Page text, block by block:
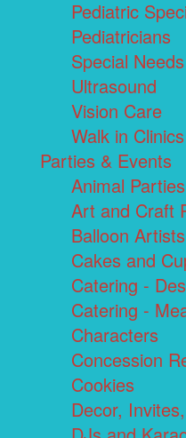
Pediatric
Pediatricians
Special
Ultrasound
Vision Care
Walk in Clinics
Parties & Events
Animal Parties
Art and Craft
Balloon Artists
Cakes and
Catering -
Catering -
Characters
Concession
Cookies
Decor,